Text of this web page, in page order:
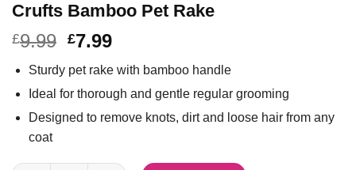
Crufts Bamboo Pet Rake
£9.99 £7.99
Sturdy pet rake with bamboo handle
Ideal for thorough and gentle regular grooming
Designed to remove knots, dirt and loose hair from any
coat